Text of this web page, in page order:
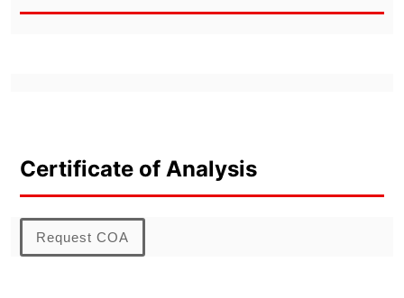
Certificate of Analysis
Request COA